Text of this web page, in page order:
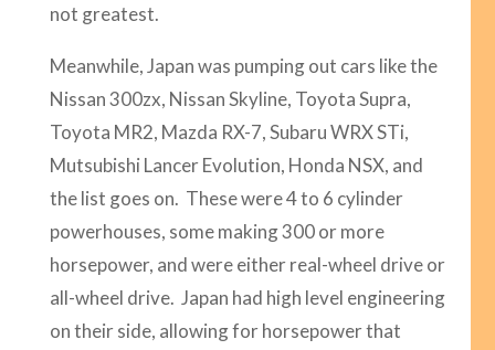
not greatest.
Meanwhile, Japan was pumping out cars like the
Nissan 300zx, Nissan Skyline, Toyota Supra,
Toyota MR2, Mazda RX-7, Subaru WRX STi,
Mutsubishi Lancer Evolution, Honda NSX, and
the list goes on. These were 4 to 6 cylinder
powerhouses, some making 300 or more
horsepower, and were either real-wheel drive or
all-wheel drive. Japan had high level engineering
on their side, allowing for horsepower that